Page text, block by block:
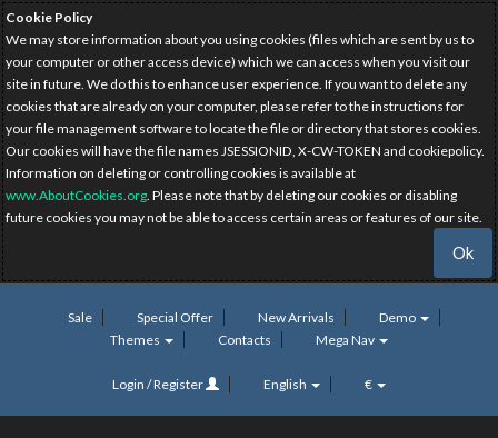
Cookie Policy
We may store information about you using cookies (files which are sent by us to
your computer or other access device) which we can access when you visit our
site in future. We do this to enhance user experience. If you want to delete any
cookies that are already on your computer, please refer to the instructions for
your file management software to locate the file or directory that stores cookies.
Our cookies will have the file names JSESSIONID, X-CW-TOKEN and cookiepolicy.
Information on deleting or controlling cookies is available at
www.AboutCookies.org. Please note that by deleting our cookies or disabling
future cookies you may not be able to access certain areas or features of our site.
Ok
Sale Special Offer New Arrivals
Demo
Themes
Contacts Mega Nav
Login / Register English €